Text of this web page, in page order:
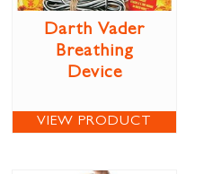
Darth Vader
Breathing
Device
VIEW PRODUCT